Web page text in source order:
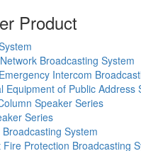
Product
Broadcasting System
Intercom
Equipment of Public Address
Speaker Series
Series
System
Fire Protection Broadcasting